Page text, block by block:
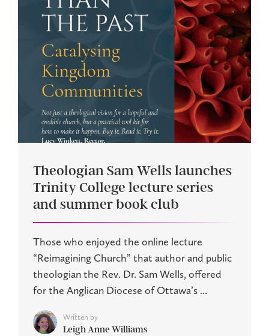
Theologian Sam Wells launches
Trinity College lecture series
and summer book club
Those who enjoyed the online lecture
“Reimagining Church” that author and public
theologian the Rev. Dr. Sam Wells, offered
for the Anglican Diocese of Ottawa’s ...
Written by
Leigh Anne Williams